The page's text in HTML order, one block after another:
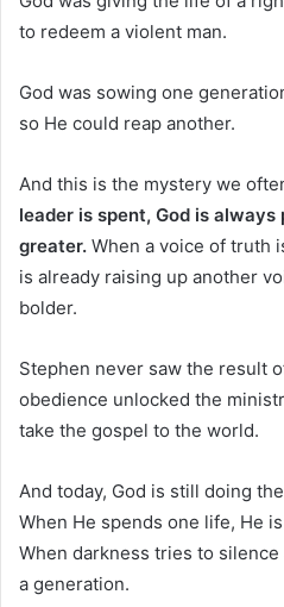
to redeem a violent man.
God was sowing one
so He could reap another.
And this is the mystery we
leader is spent, God is
greater. When a voice of truth
is already raising up another
bolder.
Stephen never saw the result
obedience unlocked the
take the gospel to the world.
And today, God is still doing
When He spends one life, He
When darkness tries to
a generation.